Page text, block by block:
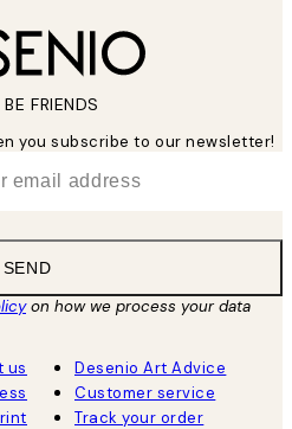
BE FRIENDS
you subscribe to our newsletter!
SEND
on how we process your data
us
Desenio Art Advice
Customer service
Track your order